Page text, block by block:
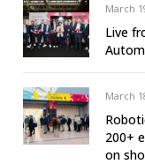
March
Live
March
200+
on